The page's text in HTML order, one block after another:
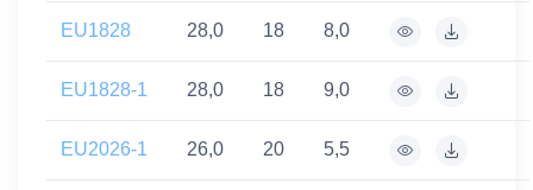
EU1828 28,0 18 8,0
EU1828-1 28,0 18 9,0
EU2026-1 26,0 20 5,5